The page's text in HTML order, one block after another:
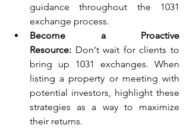
guidance throughout the 1031
exchange process.
Become a Proactive
Resource: Don't wait for clients to
bring up 1031 exchanges. When
listing a property or meeting with
potential investors, highlight these
strategies as a way to maximize
their returns.